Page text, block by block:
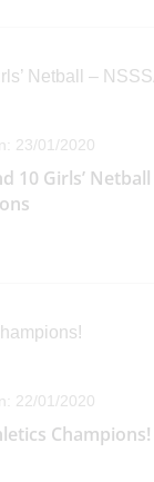
23/01/2020
10 Girls’ Netball
22/01/2020
Champions!